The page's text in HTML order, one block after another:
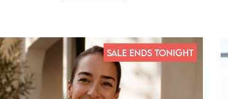
SALE ENDS TONIGHT